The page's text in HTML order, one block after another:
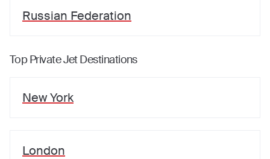
Russian Federation
Top Private Jet Destinations
New York
London